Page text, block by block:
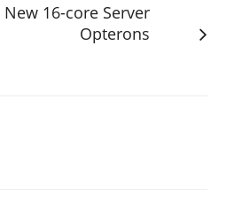
New 16-core Server
Opterons